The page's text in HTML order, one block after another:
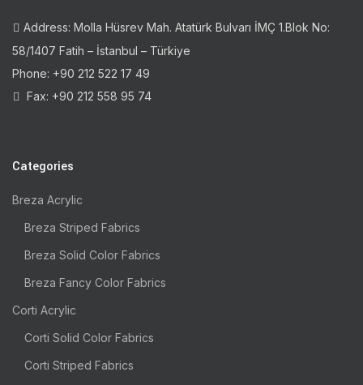
Address: Molla Hüsrev Mah. Atatürk Bulvarı İMÇ 1.Blok No:
58/1407 Fatih – İstanbul – Türkiye
Phone: +90 212 522 17 49
Fax: +90 212 558 95 74
Categories
Breza Acrylic
Breza Striped Fabrics
Breza Solid Color Fabrics
Breza Fancy Color Fabrics
Corti Acrylic
Corti Solid Color Fabrics
Corti Striped Fabrics